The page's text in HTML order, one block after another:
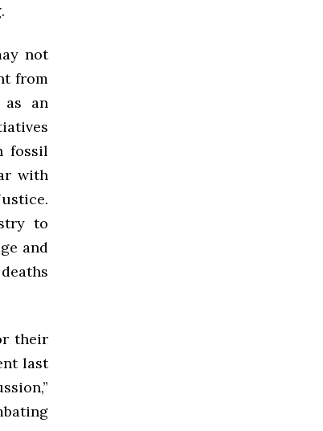
not
from
as an
fossil
with
to
and
their
last